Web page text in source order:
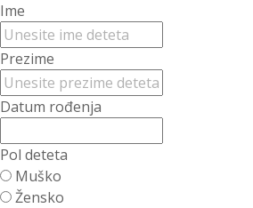
Ime
Prezime
Datum rođenja
Pol deteta
Muško
Žensko